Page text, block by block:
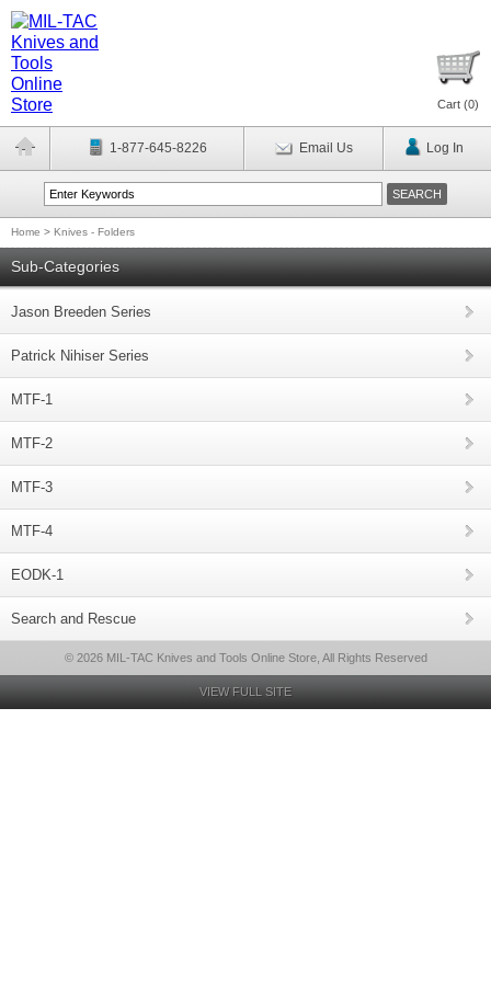
Cart (0)
1-877-645-8226 Email Us Log In
Home > Knives - Folders
Sub-Categories
Jason Breeden Series
Patrick Nihiser Series
MTF-1
MTF-2
MTF-3
MTF-4
EODK-1
Search and Rescue
© 2026 MIL-TAC Knives and Tools Online Store, All Rights Reserved
VIEW FULL SITE